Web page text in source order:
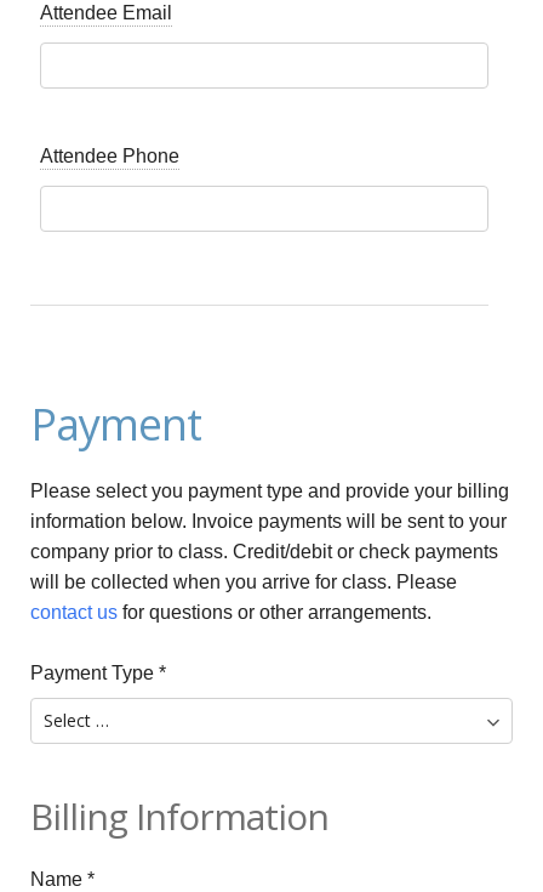
Attendee Email
Attendee Phone
Payment
Please select you payment type and provide your billing
information below. Invoice payments will be sent to your
company prior to class. Credit/debit or check payments
will be collected when you arrive for class. Please
contact us for questions or other arrangements.
Payment Type *
Billing Information
Name *